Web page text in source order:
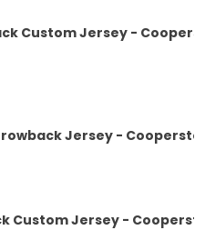
Custom Jersey -
Jersey -
Custom Jersey -